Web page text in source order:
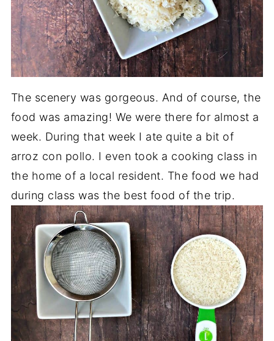
The scenery was gorgeous. And of course, the
food was amazing! We were there for almost a
week. During that week I ate quite a bit of
arroz con pollo. I even took a cooking class in
the home of a local resident. The food we had
during class was the best food of the trip.